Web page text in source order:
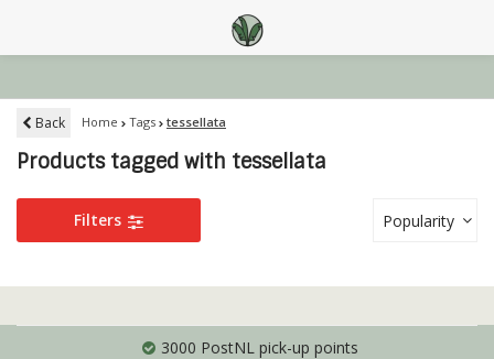
Back Home Tags tessellata
Products tagged with tessellata
Filters Popularity
3000 PostNL pick-up points